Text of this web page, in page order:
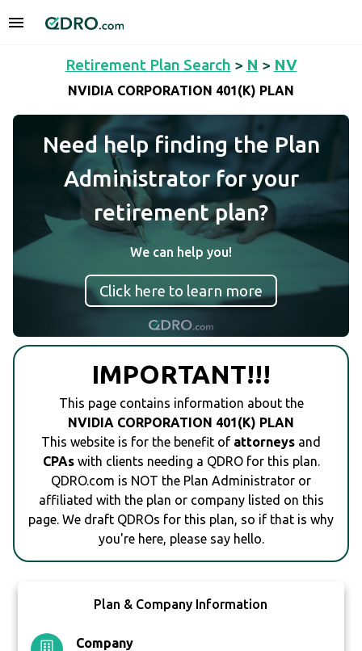
Retirement Plan Search > N > NV
NVIDIA CORPORATION 401(K) PLAN
Need help finding the Plan
Administrator for your
retirement plan?
We can help you!
Click here to learn more
IMPORTANT!!!
This page contains information about the
NVIDIA CORPORATION 401(K) PLAN
This website is for the benefit of attorneys and
CPAswith clients needing a QDRO for this plan.
QDRO.com is NOT the Plan Administrator or
affiliated with the plan or company listed on this
page. We draft QDROs for this plan, so if that is why
you're here, please say hello.
Plan & Company Information
Company